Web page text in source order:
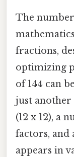
The number
fractions,
optimizing
of 144 can
just another
(12 x 12), a
factors,
appears in